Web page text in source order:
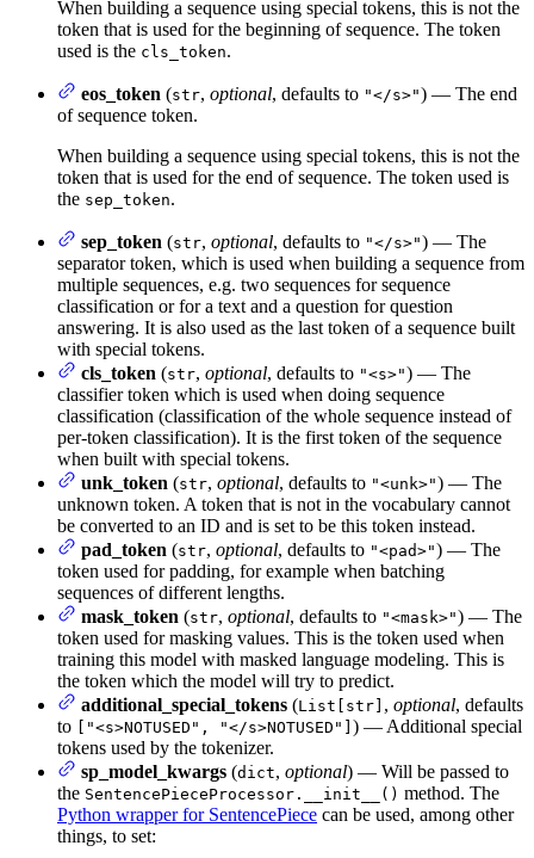
When building a sequence using special tokens, this is not the
token that is used for the beginning of sequence. The token
used is the cls_token.
eos_token (str, optional, defaults to "</s>") — The end
of sequence token.
When building a sequence using special tokens, this is not the
token that is used for the end of sequence. The token used is
the sep_token.
sep_token (str, optional, defaults to "</s>") — The
separator token, which is used when building a sequence from
multiple sequences, e.g. two sequences for sequence
classification or for a text and a question for question
answering. It is also used as the last token of a sequence built
with special tokens.
cls_token (str, optional, defaults to "<s>") — The
classifier token which is used when doing sequence
classification (classification of the whole sequence instead of
per-token classification). It is the first token of the sequence
when built with special tokens.
unk_token (str, optional, defaults to "<unk>") — The
unknown token. A token that is not in the vocabulary cannot
be converted to an ID and is set to be this token instead.
pad_token (str, optional, defaults to "<pad>") — The
token used for padding, for example when batching
sequences of different lengths.
mask_token (str, optional, defaults to "<mask>") — The
token used for masking values. This is the token used when
training this model with masked language modeling. This is
the token which the model will try to predict.
additional_special_tokens (List[str] , optional, defaults
to
["<s>NOTUSED", "</s>NOTUSED"] ) — Additional special
tokens used by the tokenizer.
sp_model_kwargs (dict, optional) — Will be passed to
the SentencePieceProcessor.__init__() method. The
Python wrapper for SentencePiece can be used, among other
things, to set: